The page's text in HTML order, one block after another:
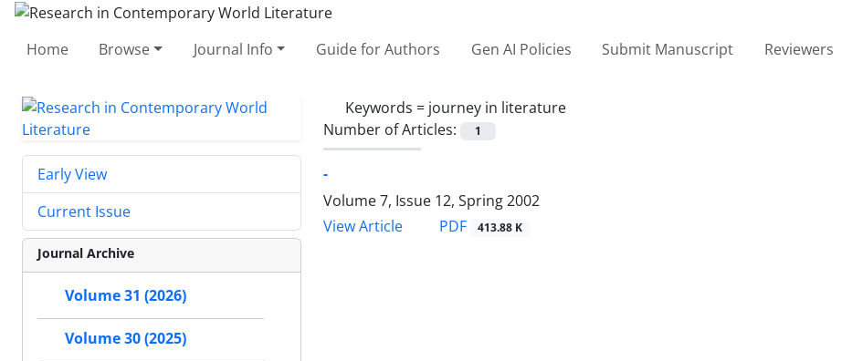
Home Browse Journal Info Guide for Authors Gen AI Policies Submit Manuscript Reviewers
Keywords = journey in literature
Number of Articles:
1
-
Volume 7, Issue 12, Spring 2002
View Article
PDF 413.88 K
Early View
Current Issue
Journal Archive
Volume 31 (2026)
Volume 30 (2025)